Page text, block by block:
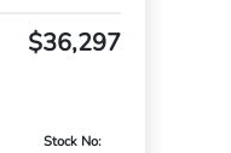
$36,297
Stock No: